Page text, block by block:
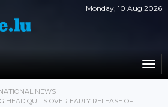
Monday, 10 Aug 2026
NEWS
HEAD QUITS OVER EARLY RELEASE OF